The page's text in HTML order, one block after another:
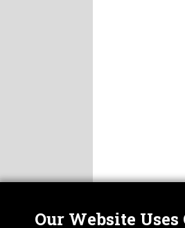
Our Website Uses